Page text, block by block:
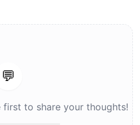
💬
first to share your thoughts!